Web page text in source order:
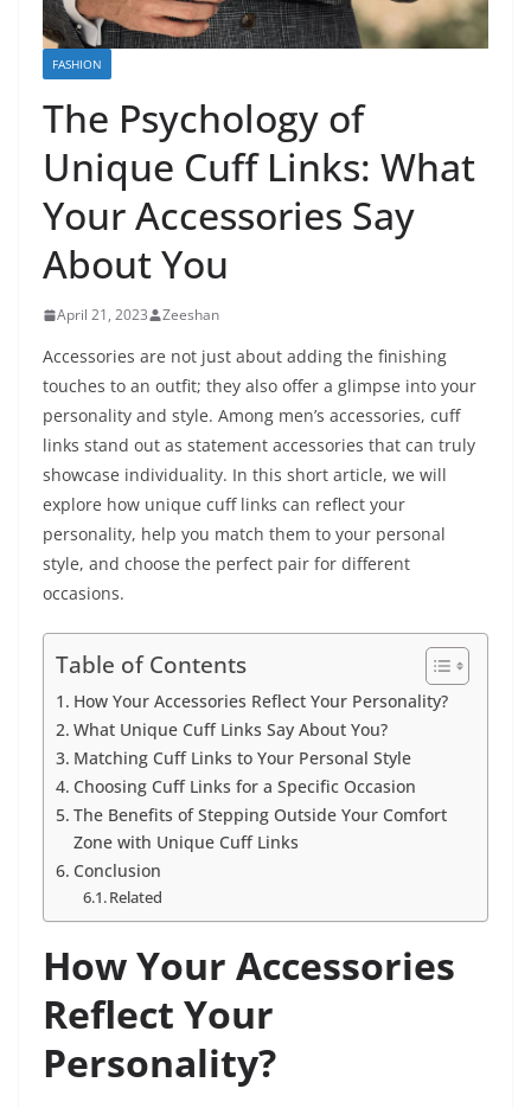
FASHION
The Psychology of
Unique Cuff Links: What
Your Accessories Say
About You
April 21, 2023 Zeeshan
Accessories are not just about adding the finishing
touches to an outfit; they also offer a glimpse into your
personality and style. Among men’s accessories, cuff
links stand out as statement accessories that can truly
showcase individuality. In this short article, we will
explore how unique cuff links can reflect your
personality, help you match them to your personal
style, and choose the perfect pair for different
occasions.
Table of Contents
How Your Accessories Reflect Your Personality?
What Unique Cuff Links Say About You?
Matching Cuff Links to Your Personal Style
Choosing Cuff Links for a Specific Occasion
The Benefits of Stepping Outside Your Comfort
Zone with Unique Cuff Links
Conclusion
Related
How Your Accessories
Reflect Your
Personality?